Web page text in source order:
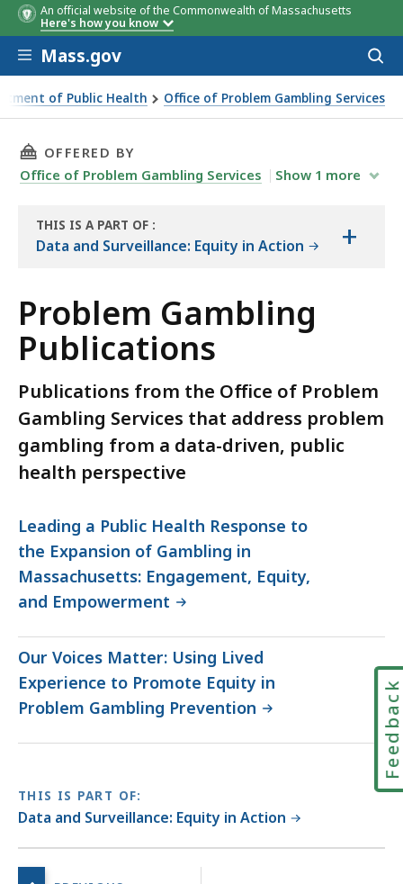
An official website of the Commonwealth of Massachusetts
Here's how you know
Skip to main content
Mass.gov
of Public Health Office of Problem Gambling Services
THIS PAGE, PROBLEM GAMBLING
OFFERED BY
Office of Problem Gambling Services
Show 1 more
THIS IS A PART OF
THE
:
Data and Surveillance: Equity in Action +
Problem Gambling
Publications
Publications from the Office of Problem
Gambling Services that address problem
gambling from a data-driven, public
health perspective
Leading a Public Health Response to
the Expansion of Gambling in
Massachusetts: Engagement, Equity,
and Empowerment
Our Voices Matter: Using Lived
Experience to Promote Equity in
Problem Gambling Prevention
THIS IS PART OF:
Data and Surveillance: Equity in Action
Feedback